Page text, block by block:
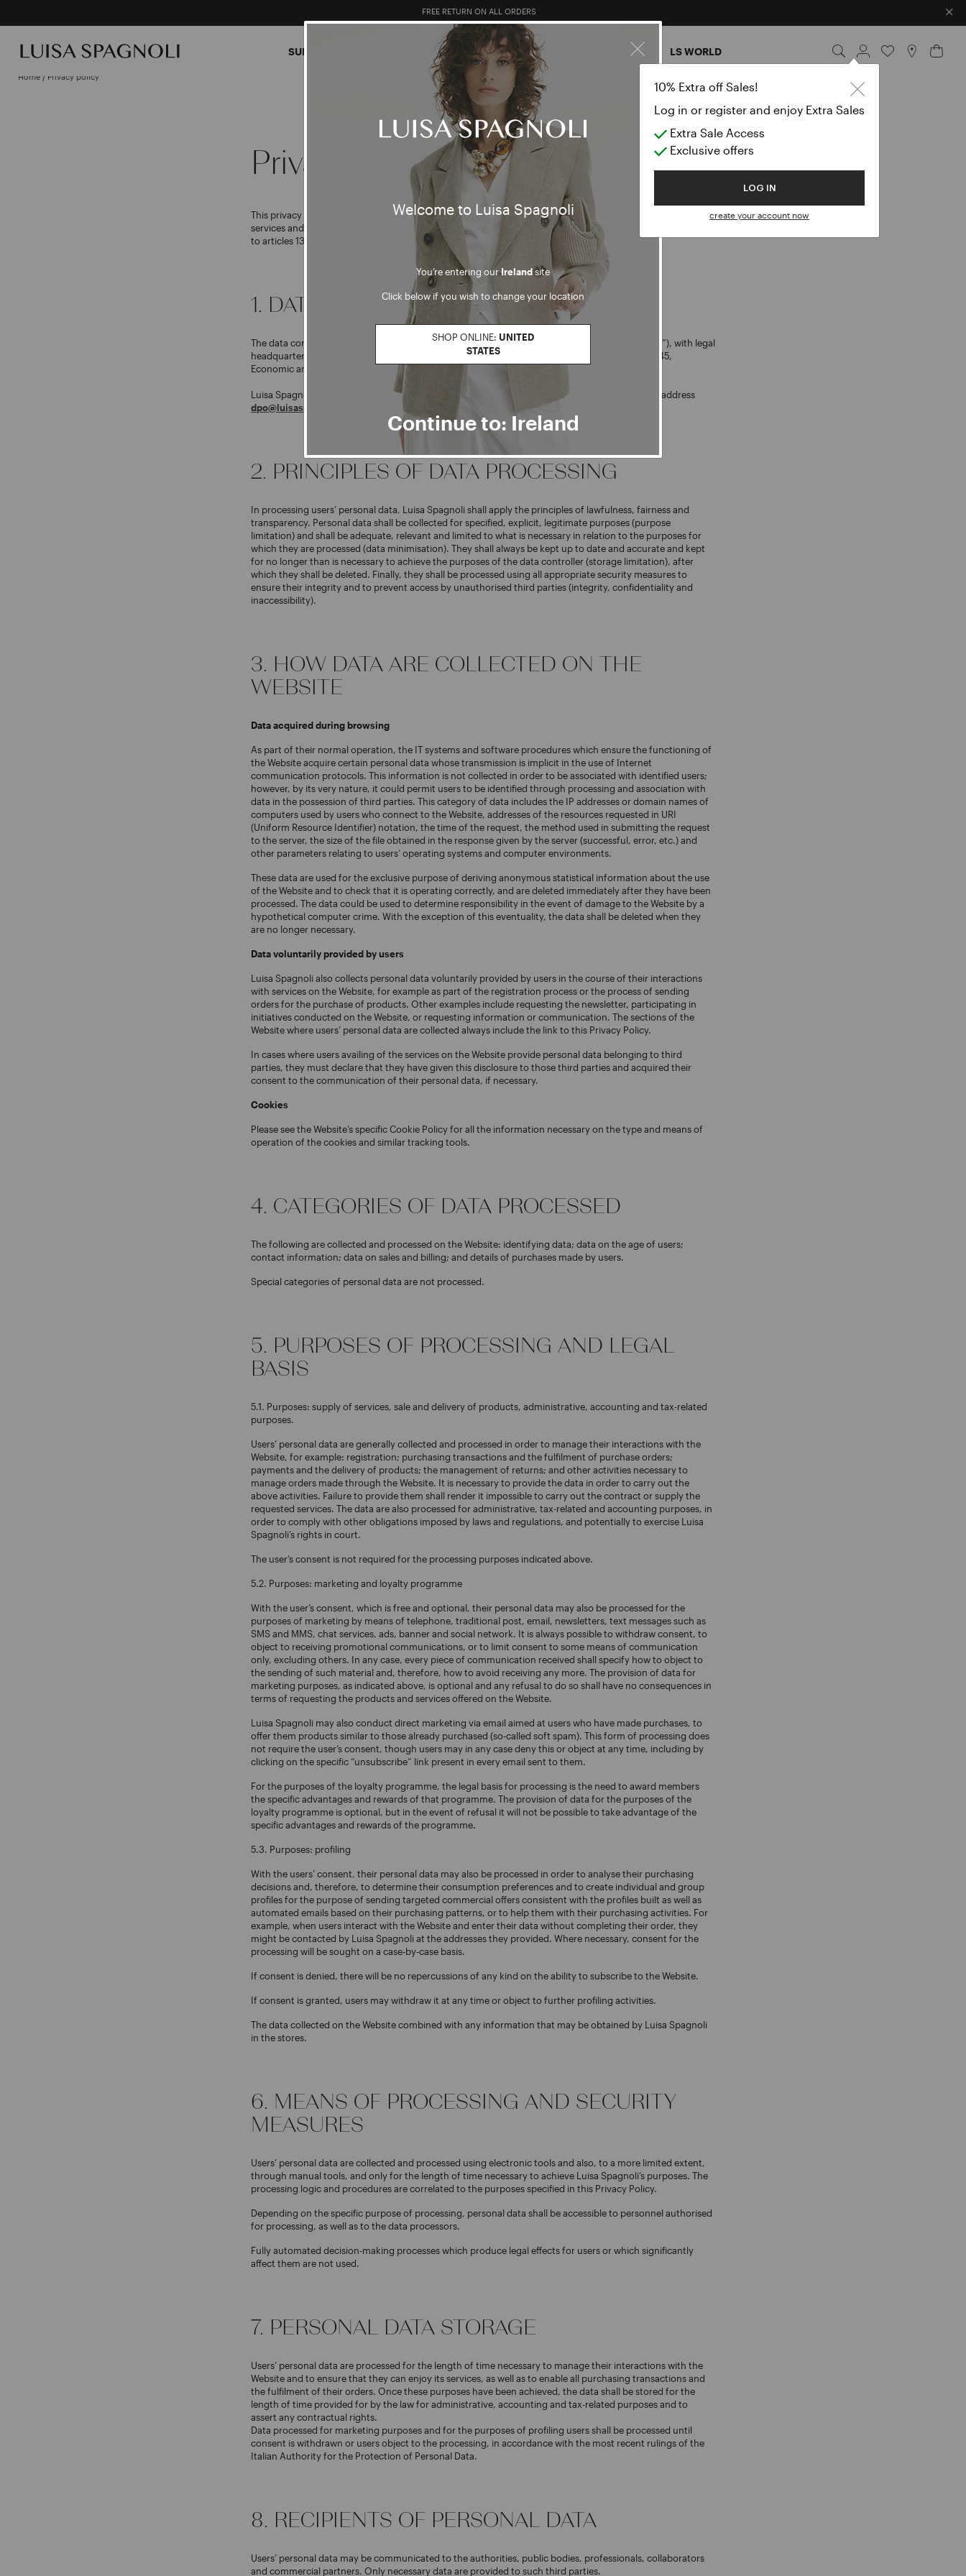
Welcome to Luisa Spagnoli
You’re entering ourIrelandsite
Click below if you wish to change your location
SHOP ONLINE: UNITED
STATES
Continue to: Ireland
10% Extra off Sales!
Log in or register and enjoy Extra Sales
Extra Sale Access
Exclusive offers
LOG IN
create your account now
FREE RETURN ON ALL ORDERS
10% EXTRA OFF SALES: LOG IN OR REGISTER
×
SUMMER SALES TOTAL LOOK CLOTHING BAGS ACCESSORIES LS WORLD
Home / Privacy policy
Privacy policy
This privacy policy contains information on the processing of the personal data of users who visit, use
services and make purchases on the website www.luisaspagnoli.com (hereinafter, the “Website”), pursuant
to articles 13 and 14 of European Regulation 2016/679 (hereinafter, the “GDPR”).
1. DATA CONTROLLER
The data controller for users’ personal data is Luisa Spagnoli S.P.A. (hereinafter, “Luisa Spagnoli”), with legal
headquarters at Strada Santa Lucia 71, 06125, Perugia, Italy; tax code and VAT No.: 02742760545,
Economic and Administrative Index: PG n. 238003.
Luisa Spagnoli has nominated its own Data Protection Officer, who can be reached at the email address
dpo@luisaspagnoli.it
and at the company’s addresses as indicated above.
2. PRINCIPLES OF DATA PROCESSING
In processing users’ personal data, Luisa Spagnoli shall apply the principles of lawfulness, fairness and
transparency. Personal data shall be collected for specified, explicit, legitimate purposes (purpose
limitation) and shall be adequate, relevant and limited to what is necessary in relation to the purposes for
which they are processed (data minimisation). They shall always be kept up to date and accurate and kept
for no longer than is necessary to achieve the purposes of the data controller (storage limitation), after
which they shall be deleted. Finally, they shall be processed using all appropriate security measures to
ensure their integrity and to prevent access by unauthorised third parties (integrity, confidentiality and
inaccessibility).
3. HOW DATA ARE COLLECTED ON THE
WEBSITE
Data acquired during browsing
As part of their normal operation, the IT systems and software procedures which ensure the functioning of
the Website acquire certain personal data whose transmission is implicit in the use of Internet
communication protocols. This information is not collected in order to be associated with identified users;
however, by its very nature, it could permit users to be identified through processing and association with
data in the possession of third parties. This category of data includes the IP addresses or domain names of
computers used by users who connect to the Website, addresses of the resources requested in URI
(Uniform Resource Identifier) notation, the time of the request, the method used in submitting the request
to the server, the size of the file obtained in the response given by the server (successful, error, etc.) and
other parameters relating to users’ operating systems and computer environments.
These data are used for the exclusive purpose of deriving anonymous statistical information about the use
of the Website and to check that it is operating correctly, and are deleted immediately after they have been
processed. The data could be used to determine responsibility in the event of damage to the Website by a
hypothetical computer crime. With the exception of this eventuality, the data shall be deleted when they
are no longer necessary.
Data voluntarily provided by users
Luisa Spagnoli also collects personal data voluntarily provided by users in the course of their interactions
with services on the Website, for example as part of the registration process or the process of sending
orders for the purchase of products. Other examples include requesting the newsletter, participating in
initiatives conducted on the Website, or requesting information or communication. The sections of the
Website where users’ personal data are collected always include the link to this Privacy Policy.
In cases where users availing of the services on the Website provide personal data belonging to third
parties, they must declare that they have given this disclosure to those third parties and acquired their
consent to the communication of their personal data, if necessary.
Cookies
Please see the Website’s specific Cookie Policy for all the information necessary on the type and means of
operation of the cookies and similar tracking tools.
4. CATEGORIES OF DATA PROCESSED
The following are collected and processed on the Website: identifying data; data on the age of users;
contact information; data on sales and billing; and details of purchases made by users.
Special categories of personal data are not processed.
5. PURPOSES OF PROCESSING AND LEGAL
BASIS
5.1. Purposes: supply of services, sale and delivery of products, administrative, accounting and tax-related
purposes.
Users’ personal data are generally collected and processed in order to manage their interactions with the
Website, for example: registration; purchasing transactions and the fulfilment of purchase orders;
payments and the delivery of products; the management of returns; and other activities necessary to
manage orders made through the Website. It is necessary to provide the data in order to carry out the
above activities. Failure to provide them shall render it impossible to carry out the contract or supply the
requested services. The data are also processed for administrative, tax-related and accounting purposes, in
order to comply with other obligations imposed by laws and regulations, and potentially to exercise Luisa
Spagnoli’s rights in court.
The user’s consent is not required for the processing purposes indicated above.
5.2. Purposes: marketing and loyalty programme
With the user’s consent, which is free and optional, their personal data may also be processed for the
purposes of marketing by means of telephone, traditional post, email, newsletters, text messages such as
SMS and MMS, chat services, ads, banner and social network. It is always possible to withdraw consent, to
object to receiving promotional communications, or to limit consent to some means of communication
only, excluding others. In any case, every piece of communication received shall specify how to object to
the sending of such material and, therefore, how to avoid receiving any more. The provision of data for
marketing purposes, as indicated above, is optional and any refusal to do so shall have no consequences in
terms of requesting the products and services offered on the Website.
Luisa Spagnoli may also conduct direct marketing via email aimed at users who have made purchases, to
offer them products similar to those already purchased (so-called soft spam). This form of processing does
not require the user’s consent, though users may in any case deny this or object at any time, including by
clicking on the specific “unsubscribe” link present in every email sent to them.
For the purposes of the loyalty programme, the legal basis for processing is the need to award members
the specific advantages and rewards of that programme. The provision of data for the purposes of the
loyalty programme is optional, but in the event of refusal it will not be possible to take advantage of the
specific advantages and rewards of the programme.
5.3. Purposes: profiling
With the users’ consent, their personal data may also be processed in order to analyse their purchasing
decisions and, therefore, to determine their consumption preferences and to create individual and group
profiles for the purpose of sending targeted commercial offers consistent with the profiles built as well as
automated emails based on their purchasing patterns, or to help them with their purchasing activities. For
example, when users interact with the Website and enter their data without completing their order, they
might be contacted by Luisa Spagnoli at the addresses they provided. Where necessary, consent for the
processing will be sought on a case-by-case basis.
If consent is denied, there will be no repercussions of any kind on the ability to subscribe to the Website.
If consent is granted, users may withdraw it at any time or object to further profiling activities.
The data collected on the Website combined with any information that may be obtained by Luisa Spagnoli
in the stores.
6. MEANS OF PROCESSING AND SECURITY
MEASURES
Users’ personal data are collected and processed using electronic tools and also, to a more limited extent,
through manual tools, and only for the length of time necessary to achieve Luisa Spagnoli’s purposes. The
processing logic and procedures are correlated to the purposes specified in this Privacy Policy.
Depending on the specific purpose of processing, personal data shall be accessible to personnel authorised
for processing, as well as to the data processors.
Fully automated decision-making processes which produce legal effects for users or which significantly
affect them are not used.
7. PERSONAL DATA STORAGE
Users’ personal data are processed for the length of time necessary to manage their interactions with the
Website and to ensure that they can enjoy its services, as well as to enable all purchasing transactions and
the fulfilment of their orders. Once these purposes have been achieved, the data shall be stored for the
length of time provided for by the law for administrative, accounting and tax-related purposes and to
assert any contractual rights.
Data processed for marketing purposes and for the purposes of profiling users shall be processed until
consent is withdrawn or users object to the processing, in accordance with the most recent rulings of the
Italian Authority for the Protection of Personal Data.
8. RECIPIENTS OF PERSONAL DATA
Users’ personal data may be communicated to the authorities, public bodies, professionals, collaborators
and commercial partners. Only necessary data are provided to such third parties.